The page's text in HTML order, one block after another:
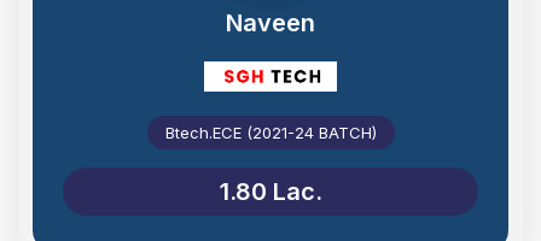
Naveen
Btech.ECE (2021-24 BATCH)
1.80 Lac.